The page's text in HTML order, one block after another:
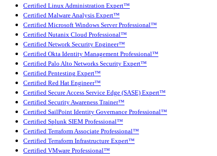
Certified Linux Administration Expert™
Certified Malware Analysis Expert™
Certified Microsoft Windows Server Professional™
Certified Nutanix Cloud Professional™
Certified Network Security Engineer™
Certified Okta Identity Management Professional™
Certified Palo Alto Networks Security Expert™
Certified Pentesting Expert™
Certified Red Hat Engineer™
Certified Secure Access Service Edge (SASE) Expert™
Certified Security Awareness Trainer™
Certified SailPoint Identity Governance Professional™
Certified Splunk SIEM Professional™
Certified Terraform Associate Professional™
Certified Terraform Infrastructure Expert™
Certified VMware Professional™